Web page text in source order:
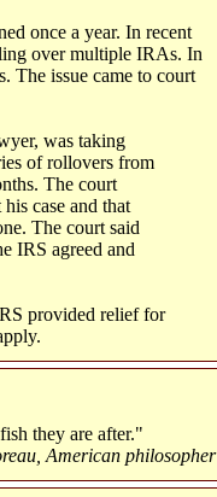
once a year. In recent
over multiple IRAs. In
The issue came to court
was taking
of rollovers from
The court
case and that
The court said
IRS agreed and
provided relief for
they are after."
American philosopher